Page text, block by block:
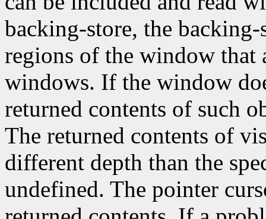
backing-store, the
regions of the window that
windows. If the window
returned contents of such
The returned contents of
different depth than the
undefined. The pointer